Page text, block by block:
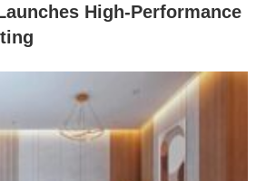
High-Performance